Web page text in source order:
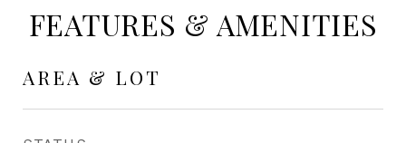
FEATURES & AMENITIES
AREA & LOT